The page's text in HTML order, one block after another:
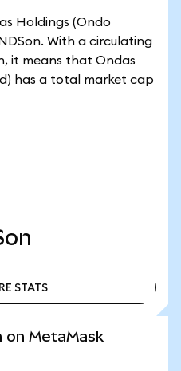
Holdings (Ondo
With a circulating
it means that Ondas
has a total market cap
STATS
on MetaMask